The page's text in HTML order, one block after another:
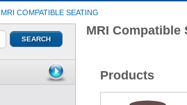
MRI COMPATIBLE SEATING
MRI Compatible
Products